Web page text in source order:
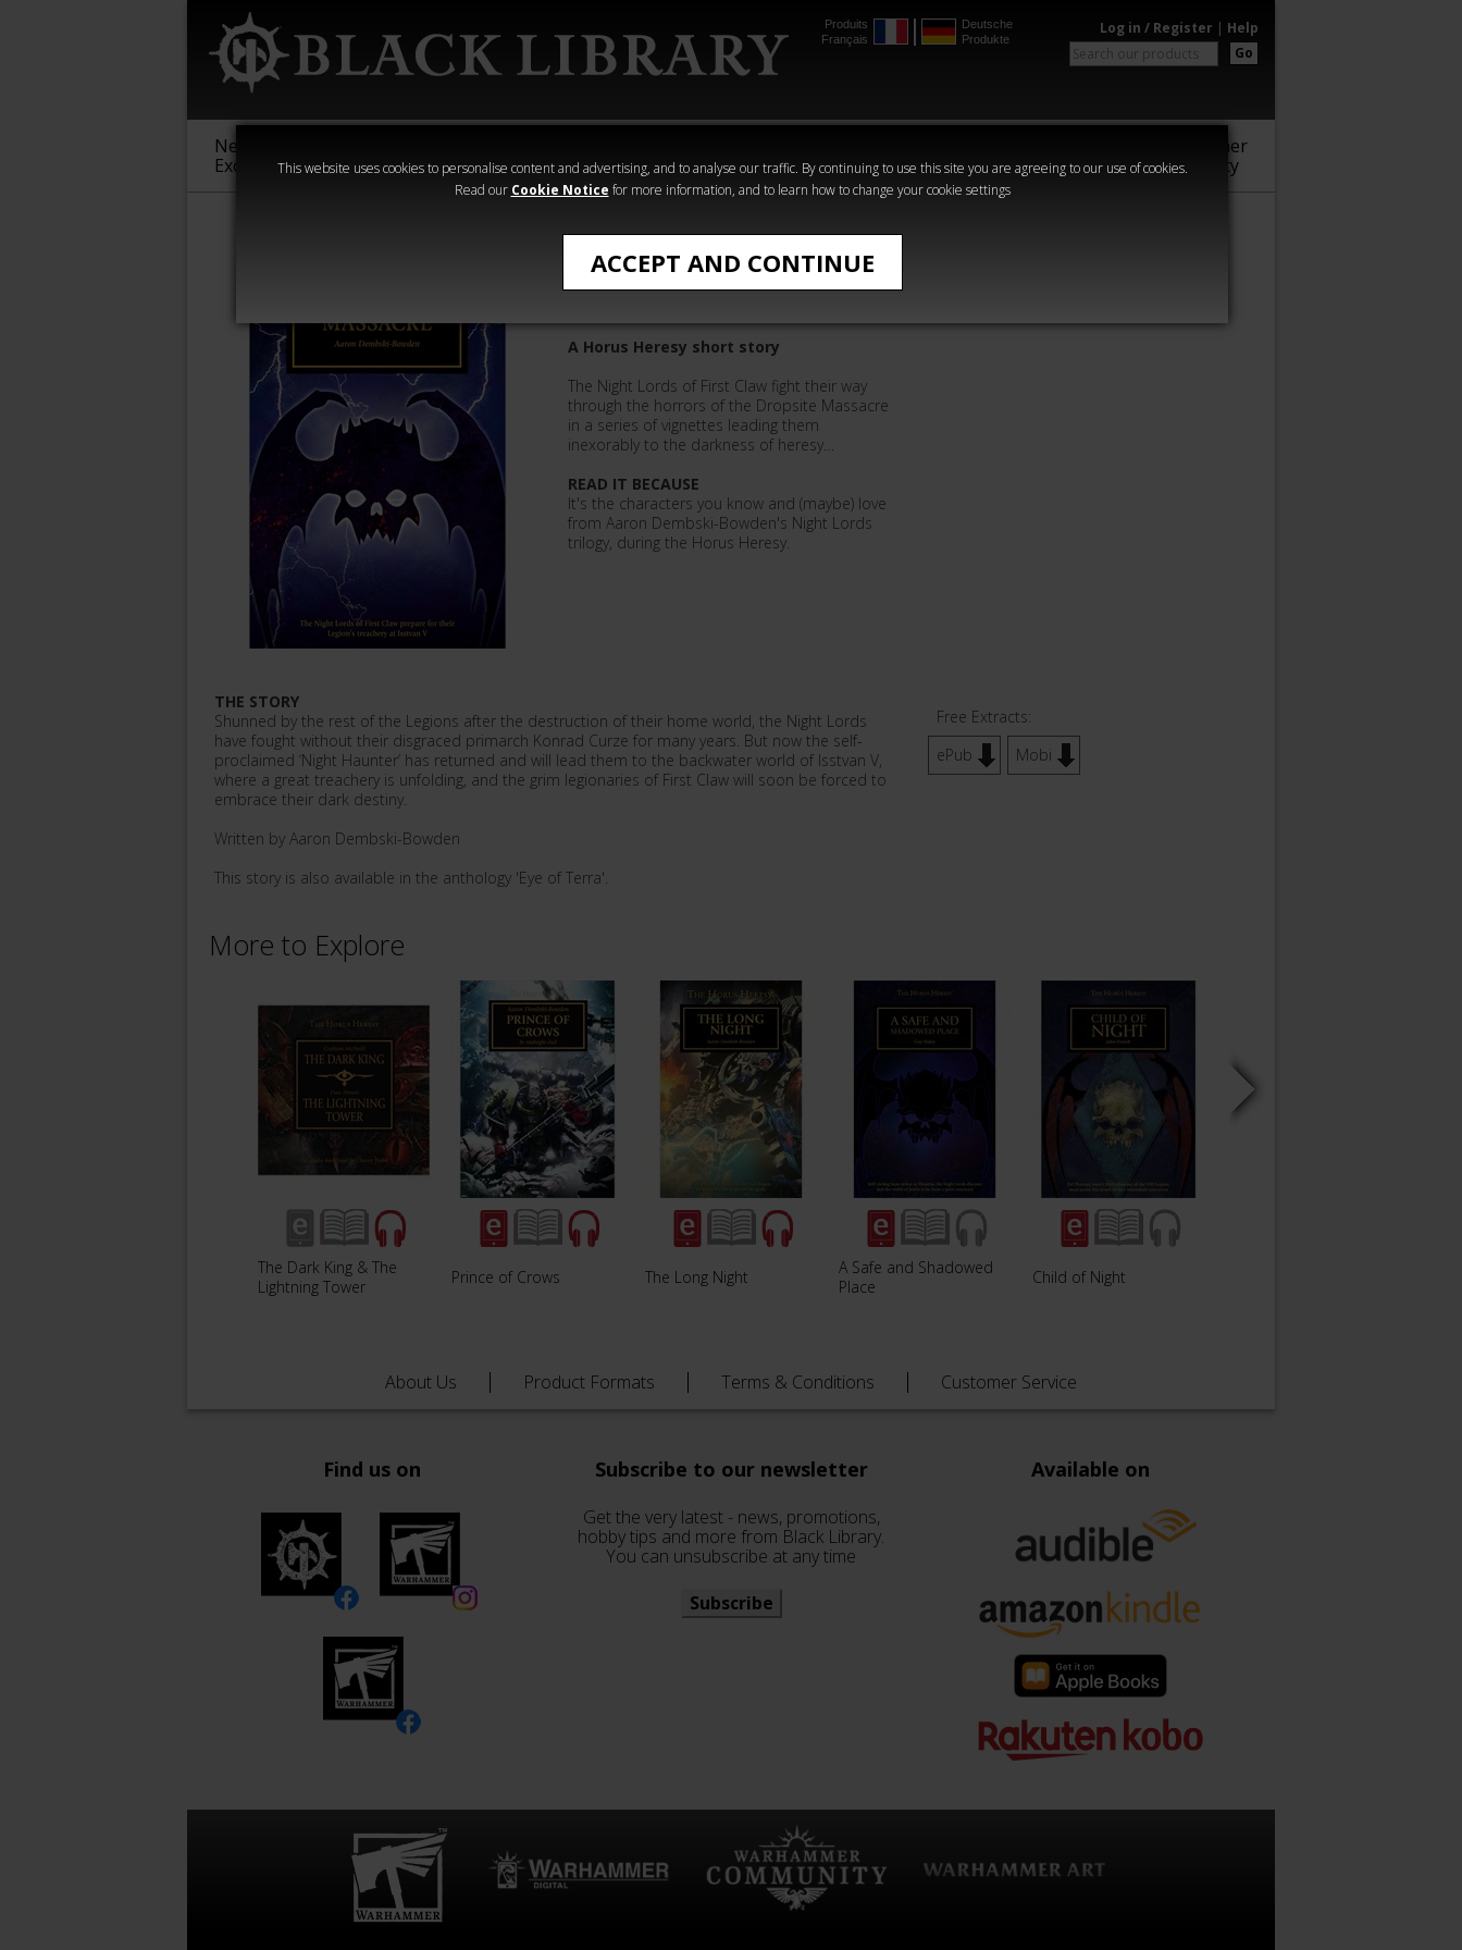
This website uses cookies to personalise content and advertising, and to analyse our traffic. By continuing to use this site you are agreeing to our use of cookies.
Read our Cookie Notice for more information, and to learn how to change your cookie settings
ACCEPT AND CONTINUE
Produits
Français
Deutsche
Produkte
Log in / Register | Help
Go
New &
Exclusive
Sigmar
40,000
Heresy
Crime
Horror
Warhammer
Community
Massacre
A Horus Heresy short story
The Night Lords of First Claw fight their way
through the horrors of the Dropsite Massacre
in a series of vignettes leading them
inexorably to the darkness of heresy…
READ IT BECAUSE
It's the characters you know and (maybe) love
from Aaron Dembski-Bowden's Night Lords
trilogy, during the Horus Heresy.
THE STORY
Shunned by the rest of the Legions after the destruction of their home world, the Night Lords
have fought without their disgraced primarch Konrad Curze for many years. But now the self-
proclaimed ‘Night Haunter’ has returned and will lead them to the backwater world of Isstvan V,
where a great treachery is unfolding, and the grim legionaries of First Claw will soon be forced to
embrace their dark destiny.
Written by Aaron Dembski-Bowden
This story is also available in the anthology 'Eye of Terra'.
Free Extracts:
ePub
Mobi
More to Explore
The Dark King & The
Lightning Tower
Prince of Crows The Long Night
A Safe and Shadowed
Place
Child of Night
About Us Product Formats Terms & Conditions Customer Service
Find us on Subscribe to our newsletter
Get the very latest - news, promotions,
hobby tips and more from Black Library.
You can unsubscribe at any time
Subscribe
Available on